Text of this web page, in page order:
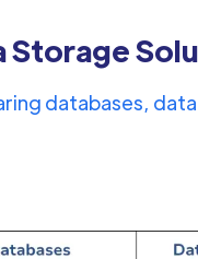
Storage
databases,